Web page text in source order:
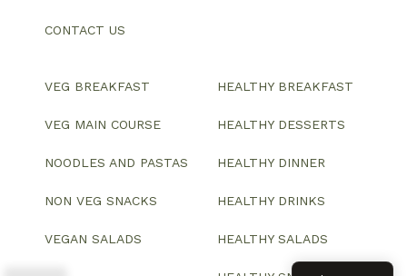
CONTACT US
VEG BREAKFAST
VEG MAIN COURSE
NOODLES AND PASTAS
NON VEG SNACKS
VEGAN SALADS
HEALTHY BREAKFAST
HEALTHY DESSERTS
HEALTHY DINNER
HEALTHY DRINKS
HEALTHY SALADS